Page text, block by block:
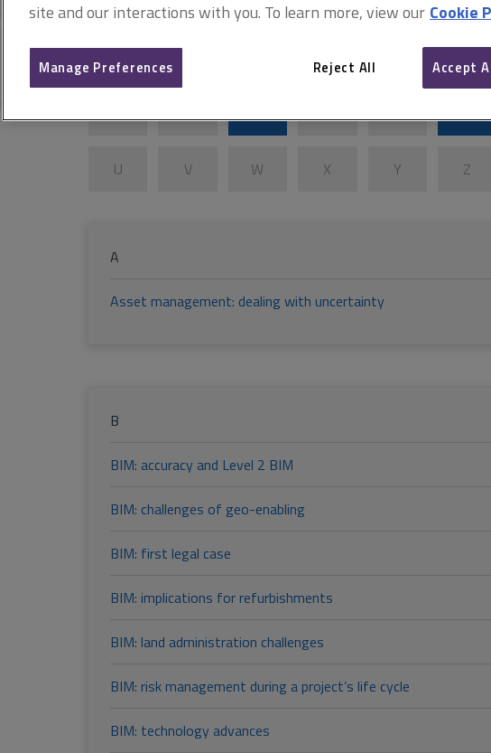
A D
U V W X Y Z
A
Asset management: dealing with uncertainty
B
BIM: accuracy and Level 2 BIM
BIM: challenges of geo-enabling
BIM: first legal case
BIM: implications for refurbishments
BIM: land administration challenges
BIM: risk management during a project’s life cycle
BIM: technology advances
site and our interactions with you. To learn more, view our Cookie
Manage Preferences Reject All Accept